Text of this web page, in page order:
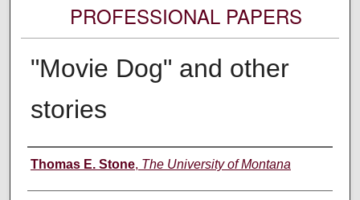
PROFESSIONAL PAPERS
"Movie Dog" and other
stories
Author
Thomas E. Stone, The University of Montana